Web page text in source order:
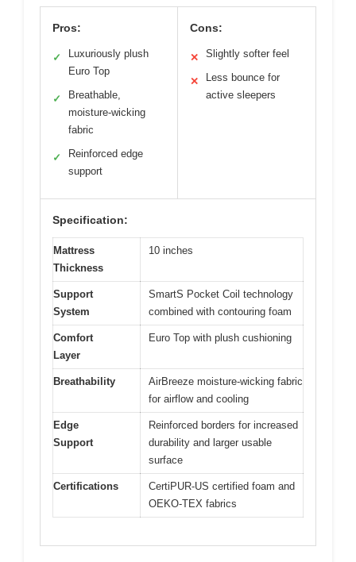
Pros:
✓
Luxuriously plush
Euro Top
✓
Breathable,
moisture-wicking
fabric
✓
Reinforced edge
support
Cons:
✕ Slightly softer feel
✕
Less bounce for
active sleepers
Specification:
Mattress
Thickness
10 inches
Support
System
SmartS Pocket Coil technology
combined with contouring foam
Comfort
Layer
Euro Top with plush cushioning
Breathability
AirBreeze moisture-wicking fabric
for airflow and cooling
Edge
Support
Reinforced borders for increased
durability and larger usable
surface
Certifications
CertiPUR-US certified foam and
OEKO-TEX fabrics